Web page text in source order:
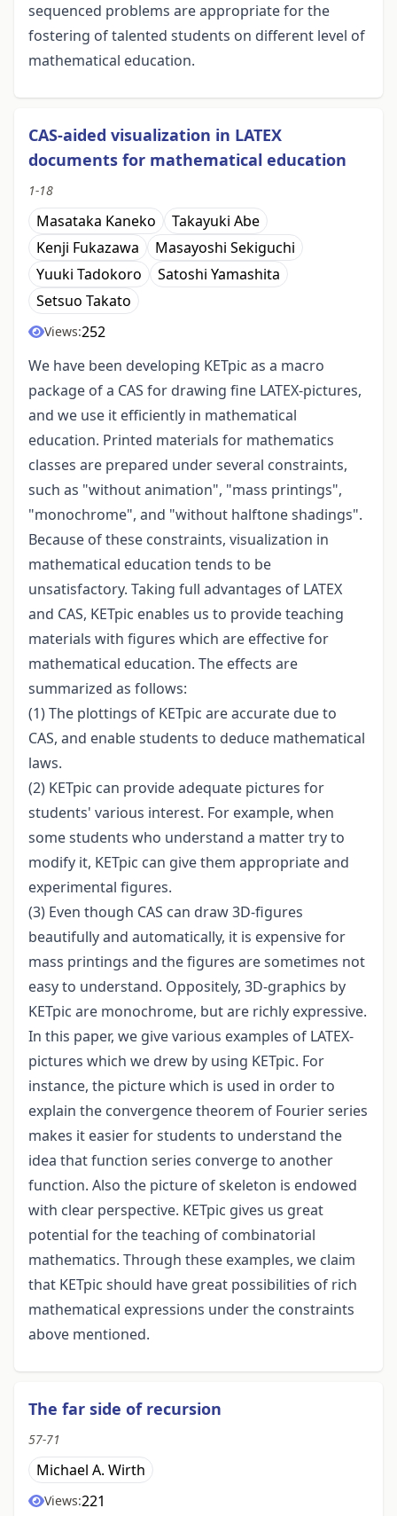
sequenced problems are appropriate for the
fostering of talented students on different level of
mathematical education.
CAS-aided visualization in LATEX
documents for mathematical education
1-18
Masataka Kaneko
Takayuki Abe
Kenji Fukazawa
Masayoshi Sekiguchi
Yuuki Tadokoro
Satoshi Yamashita
Setsuo Takato
Views:252
We have been developing KETpic as a macro
package of a CAS for drawing fine LATEX-pictures,
and we use it efficiently in mathematical
education. Printed materials for mathematics
classes are prepared under several constraints,
such as "without animation", "mass printings",
"monochrome", and "without halftone shadings".
Because of these constraints, visualization in
mathematical education tends to be
unsatisfactory. Taking full advantages of LATEX
and CAS, KETpic enables us to provide teaching
materials with figures which are effective for
mathematical education. The effects are
summarized as follows:
(1) The plottings of KETpic are accurate due to
CAS, and enable students to deduce mathematical
laws.
(2) KETpic can provide adequate pictures for
students' various interest. For example, when
some students who understand a matter try to
modify it, KETpic can give them appropriate and
experimental figures.
(3) Even though CAS can draw 3D-figures
beautifully and automatically, it is expensive for
mass printings and the figures are sometimes not
easy to understand. Oppositely, 3D-graphics by
KETpic are monochrome, but are richly expressive.
In this paper, we give various examples of LATEX-
pictures which we drew by using KETpic. For
instance, the picture which is used in order to
explain the convergence theorem of Fourier series
makes it easier for students to understand the
idea that function series converge to another
function. Also the picture of skeleton is endowed
with clear perspective. KETpic gives us great
potential for the teaching of combinatorial
mathematics. Through these examples, we claim
that KETpic should have great possibilities of rich
mathematical expressions under the constraints
above mentioned.
The far side of recursion
57-71
Michael A. Wirth
Views:221